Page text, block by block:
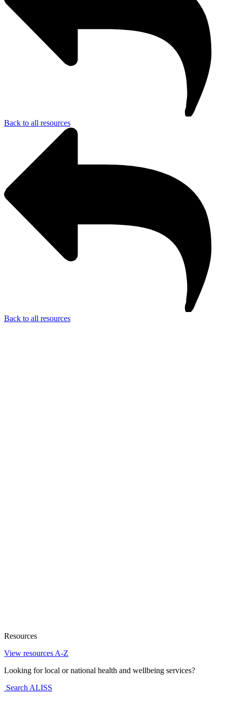
Back to all resources
Back to all resources
Resources
View resources A-Z
Looking for local or national health and wellbeing services?
Search ALISS